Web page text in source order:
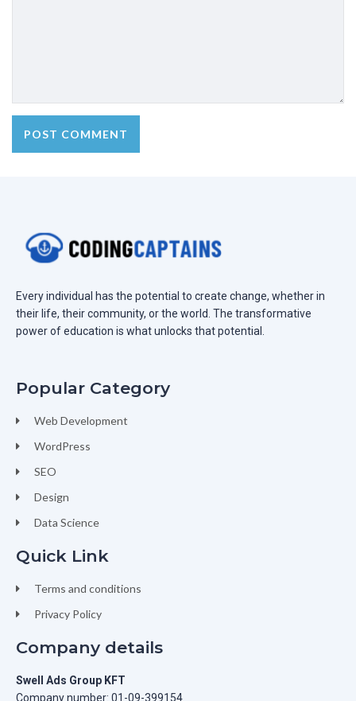
Every individual has the potential to create change, whether in
their life, their community, or the world. The transformative
power of education is what unlocks that potential.
Popular Category
Web Development
WordPress
SEO
Design
Data Science
Quick Link
Terms and conditions
Privacy Policy
Company details
Swell Ads Group KFT
Company number: 01-09-399154